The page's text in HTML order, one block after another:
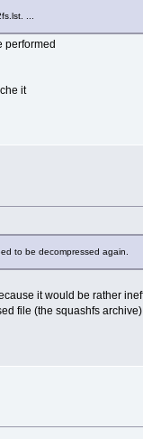
...
performed
it
to be decompressed again.
it would be rather
file (the squashfs